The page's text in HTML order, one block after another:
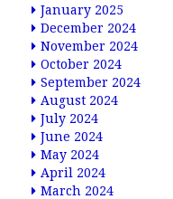
January 2025
December 2024
November 2024
October 2024
September 2024
August 2024
July 2024
June 2024
May 2024
April 2024
March 2024